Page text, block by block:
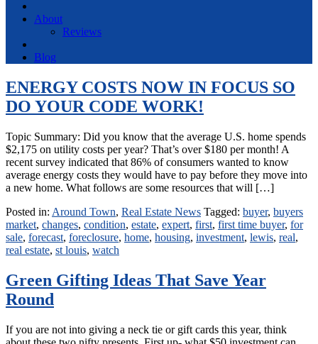
About
Reviews
Blog
ENERGY COSTS NOW IN FOCUS SO
DO YOUR CODE WORK!
Topic Summary: Did you know that the average U.S. home spends
$2,175 on utility costs per year? That’s over $180 per month! A
recent survey indicated that 86% of consumers wanted to know
average energy costs they would have to pay before they move into
a new home. What follows are some resources that will […]
Posted in: Around Town, Real Estate News Tagged: buyer, buyers
market, changes, condition, estate, expert, first, first time buyer, for
sale, forecast, foreclosure, home, housing, investment, lewis, real,
real estate, st louis, watch
Green Gifting Ideas That Save Year
Round
If you are not into giving a neck tie or gift cards this year, think